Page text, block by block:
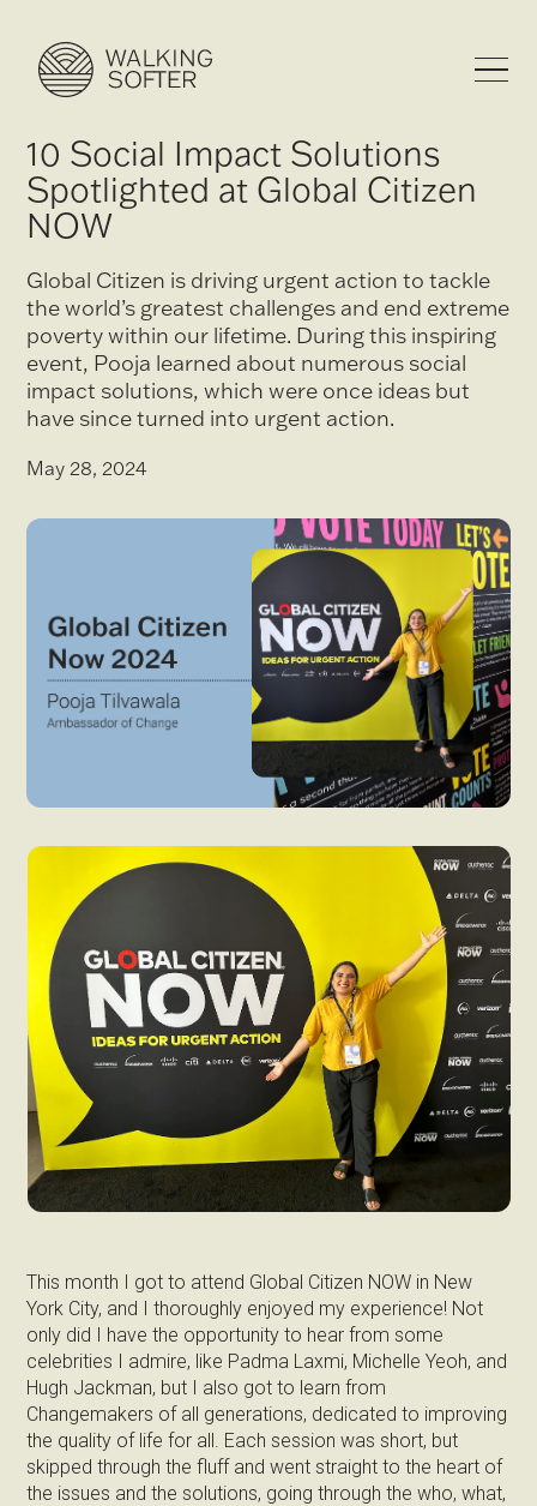
10 Social Impact Solutions
Spotlighted at Global Citizen
NOW
Global Citizen is driving urgent action to tackle
the world’s greatest challenges and end extreme
poverty within our lifetime. During this inspiring
event, Pooja learned about numerous social
impact solutions, which were once ideas but
have since turned into urgent action.
May 28, 2024
This month I got to attend Global Citizen NOW in New
York City, and I thoroughly enjoyed my experience! Not
only did I have the opportunity to hear from some
celebrities I admire, like Padma Laxmi, Michelle Yeoh, and
Hugh Jackman, but I also got to learn from
Changemakers of all generations, dedicated to improving
the quality of life for all. Each session was short, but
skipped through the fluff and went straight to the heart of
the issues and the solutions, going through the who, what,